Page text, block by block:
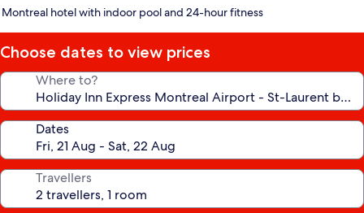
star
Montreal hotel with indoor pool and 24-hour fitness
Choose dates to view prices
Where to?
Dates
Travellers